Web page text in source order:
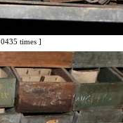
times ]